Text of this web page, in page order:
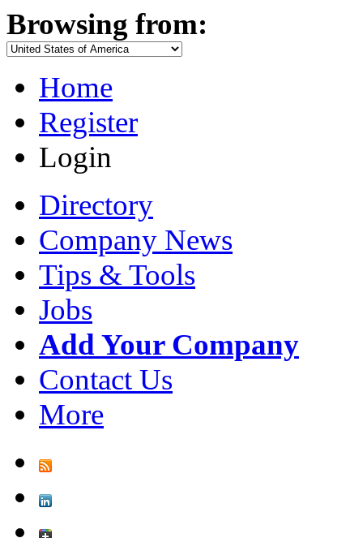
Browsing from:
Home
Register
Login
Directory
Company News
Tips & Tools
Jobs
Add Your Company
Contact Us
More